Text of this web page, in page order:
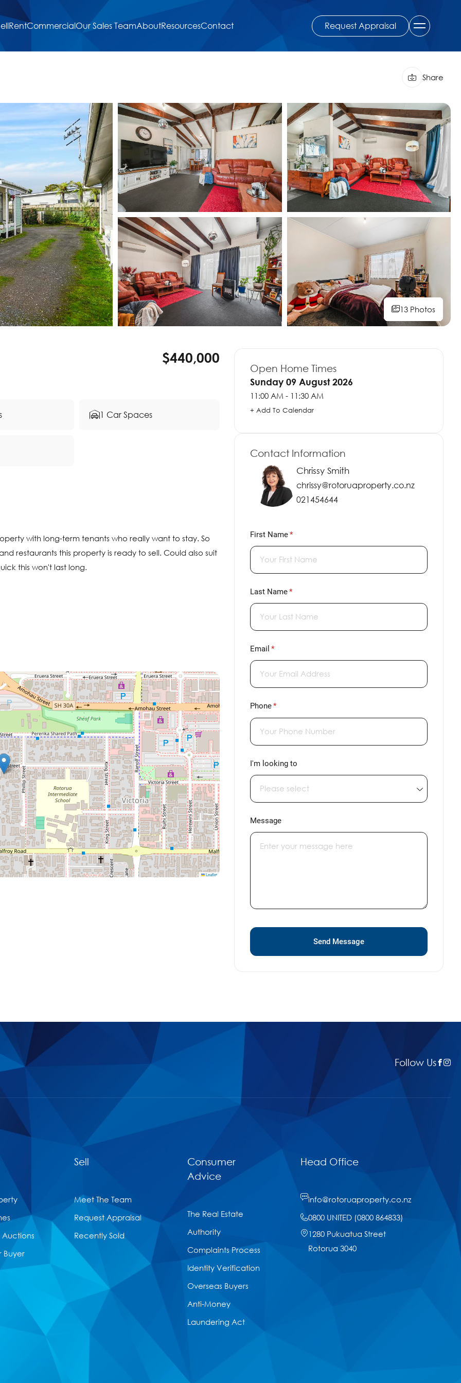
RentCommercialOur Sales TeamAboutResourcesContact Request Appraisal
Share
13 Photos
13 Photos
13 Photos
13 Photos
13 Photos
13 Photos
13 Photos
13 Photos
$440,000
1 Car Spaces
with long-term tenants who really want to stay. So
restaurants this property is ready to sell. Could also suit
this won't last long.
Leaflet
Open Home Times
Sunday 09 August 2026
11:00 AM - 11:30 AM
+ Add To Calendar
Contact Information
Chrissy Smith
chrissy@rotoruaproperty.co.nz
021454644
First Name*
(required)
Last Name*
(required)
Email *
(required)
Phone*
(required)
I'm looking to
Message
Send Message
Follow Us
Buyer
Sell
Meet The Team
Request Appraisal
Recently Sold
Consumer
Advice
The Real Estate
Authority
Complaints Process
Identity Verification
Overseas Buyers
Anti-Money
Laundering Act
Head Office
info@rotoruaproperty.co.nz
0800 UNITED (0800 864833)
1280 Pukuatua Street
Rotorua 3040